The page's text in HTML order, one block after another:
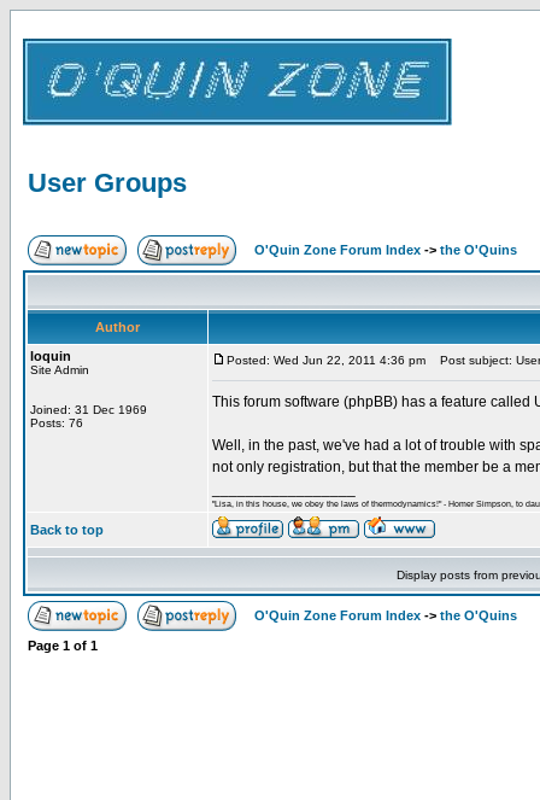
User Groups
O'Quin Zone Forum Index -> the O'Quins
Author
loquin
Site Admin
Joined: 31 Dec 1969
Posts: 76
Posted: Wed Jun 22, 2011 4:36 pm Post subject:
This forum software (phpBB) has a feature called
Well, in the past, we've had a lot of trouble with
not only registration, but that the member be a
"Lisa, in this house, we obey the laws of thermodynamics!" - Homer Simpson, to
Back to top
Display posts from
O'Quin Zone Forum Index -> the O'Quins
Page 1 of 1